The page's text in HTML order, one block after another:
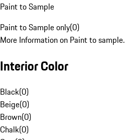
Paint to Sample
Paint to Sample only(0)
More Information on Paint to sample.
Interior Color
Black(0)
Beige(0)
Brown(0)
Chalk(0)